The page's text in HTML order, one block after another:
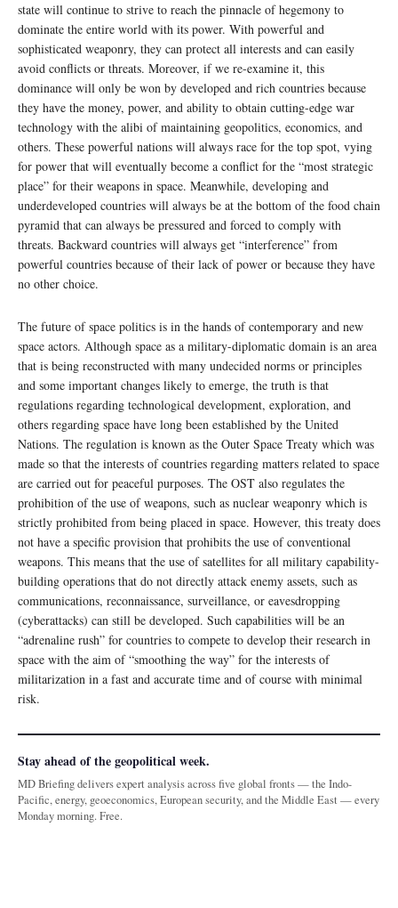
state will continue to strive to reach the pinnacle of hegemony to
dominate the entire world with its power. With powerful and
sophisticated weaponry, they can protect all interests and can easily
avoid conflicts or threats. Moreover, if we re-examine it, this
dominance will only be won by developed and rich countries because
they have the money, power, and ability to obtain cutting-edge war
technology with the alibi of maintaining geopolitics, economics, and
others. These powerful nations will always race for the top spot, vying
for power that will eventually become a conflict for the “most strategic
place” for their weapons in space. Meanwhile, developing and
underdeveloped countries will always be at the bottom of the food chain
pyramid that can always be pressured and forced to comply with
threats. Backward countries will always get “interference” from
powerful countries because of their lack of power or because they have
no other choice.
The future of space politics is in the hands of contemporary and new
space actors. Although space as a military-diplomatic domain is an area
that is being reconstructed with many undecided norms or principles
and some important changes likely to emerge, the truth is that
regulations regarding technological development, exploration, and
others regarding space have long been established by the United
Nations. The regulation is known as the Outer Space Treaty which was
made so that the interests of countries regarding matters related to space
are carried out for peaceful purposes. The OST also regulates the
prohibition of the use of weapons, such as nuclear weaponry which is
strictly prohibited from being placed in space. However, this treaty does
not have a specific provision that prohibits the use of conventional
weapons. This means that the use of satellites for all military capability-
building operations that do not directly attack enemy assets, such as
communications, reconnaissance, surveillance, or eavesdropping
(cyberattacks) can still be developed. Such capabilities will be an
“adrenaline rush” for countries to compete to develop their research in
space with the aim of “smoothing the way” for the interests of
militarization in a fast and accurate time and of course with minimal
risk.
Stay ahead of the geopolitical week.
MD Briefing delivers expert analysis across five global fronts — the Indo-
Pacific, energy, geoeconomics, European security, and the Middle East — every
Monday morning. Free.